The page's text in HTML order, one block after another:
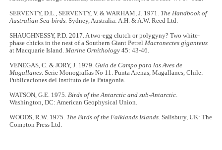
SERVENTY, D.L., SERVENTY, V. & WARHAM, J. 1971. The Handbook of
Australian Sea-birds. Sydney, Australia: A.H. & A.W. Reed Ltd.
SHAUGHNESSY, P.D. 2017. A two-egg clutch or polygyny? Two white-
phase chicks in the nest of a Southern Giant PetrelMacronectes giganteus
at Macquarie Island.Marine Ornithology 45: 43-46.
VENEGAS, C. & JORY, J. 1979.Guía de Campo para las Aves de
Magallanes. Serie Monografías No 11. Punta Arenas, Magallanes, Chile:
Publicaciones del Instituto de la Patagonia.
WATSON, G.E. 1975. Birds of the Antarctic and sub-Antarctic.
Washington, DC: American Geophysical Union.
WOODS, R.W. 1975. The Birds of the Falklands Islands. Salisbury, UK: The
Compton Press Ltd.